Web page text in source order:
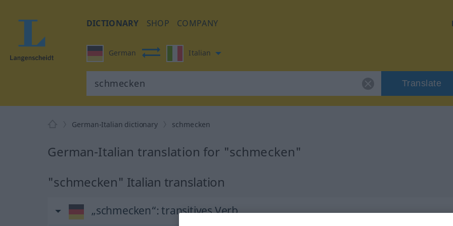
DICTIONARY SHOP COMPANY
German Italian
Translate
German-Italian dictionary schmecken
German-Italian translation for "schmecken"
"schmecken" Italian translation
„schmecken“: transitives Verb